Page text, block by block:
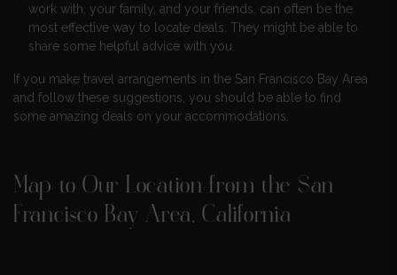
work with, your family, and your friends, can often be the
most effective way to locate deals. They might be able to
share some helpful advice with you.
If you make travel arrangements in the San Francisco Bay Area
and follow these suggestions, you should be able to find
some amazing deals on your accommodations.
Map to Our Location from the San
Francisco Bay Area, California